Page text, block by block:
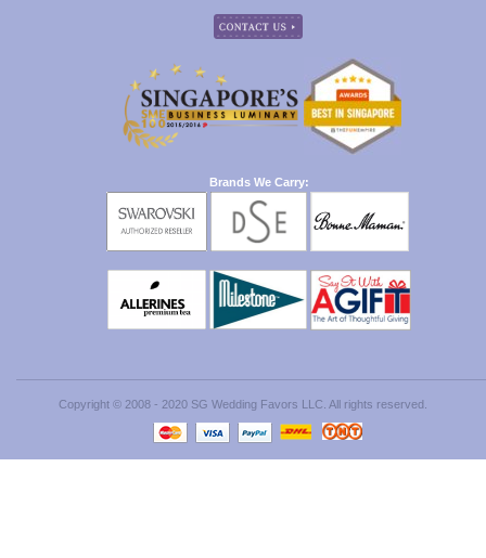
Brands We Carry:
Copyright © 2008 - 2020 SG Wedding Favors LLC. All rights reserved.